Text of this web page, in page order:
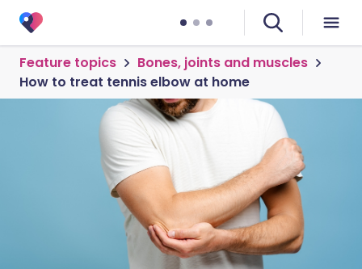
Feature topics
Bones, joints and muscles
How to treat tennis elbow at home